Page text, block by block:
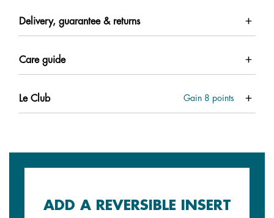
Delivery, guarantee & returns
Care guide
Le Club Gain 8 points
ADD A REVERSIBLE INSERT